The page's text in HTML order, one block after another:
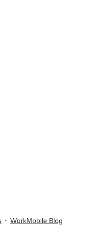
WorkMobile Blog